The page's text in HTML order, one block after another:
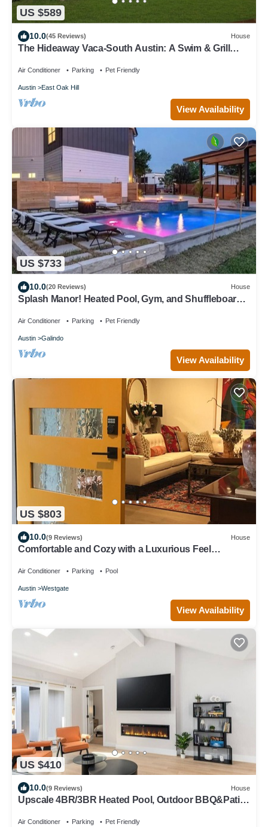
US $589
10.0(45 Reviews) House
The Hideaway Vaca-South Austin: A Swim & Grill
Air Conditioner Parking Pet Friendly
Austin East Oak Hill
View Availability
US $733
10.0(20 Reviews) House
Splash Manor! Heated Pool, Gym, and Shuffleboard
Air Conditioner Parking Pet Friendly
Austin Galindo
View Availability
US $803
10.0(9 Reviews) House
Comfortable and Cozy with a Luxurious Feel
Air Conditioner Parking Pool
Austin Westgate
View Availability
US $410
10.0(9 Reviews) House
Upscale 4BR/3BR Heated Pool, Outdoor BBQ&Patio
Air Conditioner Parking Pet Friendly